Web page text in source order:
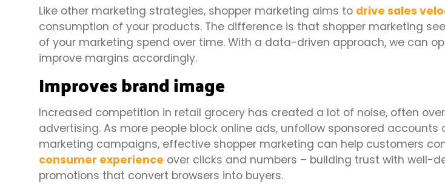
Like other marketing strategies, shopper marketing aims to drive sales
consumption of your products. The difference is that shopper marketing
of your marketing spend over time. With a data-driven approach, we can
improve margins accordingly.
Improves brand image
Increased competition in retail grocery has created a lot of noise, often
advertising. As more people block online ads, unfollow sponsored
marketing campaigns, effective shopper marketing can help customers
consumer experience over clicks and numbers – building trust with well-
promotions that convert browsers into buyers.